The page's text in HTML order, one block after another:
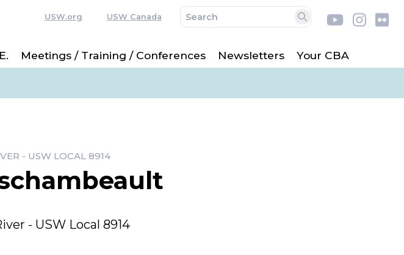
USW.org USW Canada
Search
Youtube
Meetings / Training / Conferences Newsletters Your CBA
- USW LOCAL 8914
- USW Local 8914